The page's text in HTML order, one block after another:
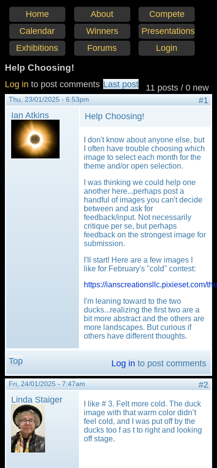
Home About
Compete
Calendar
Winners
Presentations
Exhibitions
Forums Login
Help Choosing!
11 posts / 0 new
Log in to post comments Last post
Thu, 23/01/2025 - 6:53pm
#1
Ian Atkins
Help Choosing!
I don't know about anyone else, but
I often have trouble choosing which
image to select each month for the
theme and/or open selection.
I was thinking we could help one
another here...perhaps post a
handful of images you can't decide
between and ask for
feedback/input. Not necessarily
critique per se, but perhaps
feedback on the strongest image for
submission.
I'll start! Here are a few images I
like for February's "cold" contest:
https://ianscreationsllc.pixieset.com/
I'm leaning toward to the two
ducks...realizing the first two are a
bit more abstract and the others are
more landscapes. But curious if
others have different thoughts.
Top Log in to post comments
Fri, 24/01/2025 - 7:47am
#2
Linda Staiger
I like # 3. Felt more cold. The duck
image with that warm color didn’t
feel cold, and I was put off by the
ducks too f as t to right and looking
off stage.